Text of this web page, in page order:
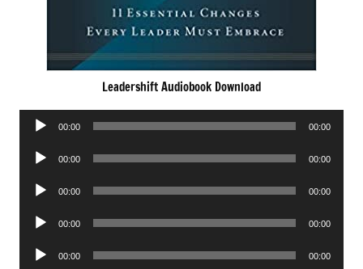
Leadershift Audiobook Download
Audio
00:00 00:00
Audio
00:00 00:00
Audio
00:00 00:00
Audio
00:00 00:00
Audio
00:00 00:00